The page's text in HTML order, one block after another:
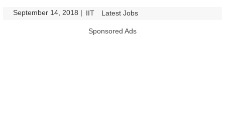
September 14, 2018 | IIT Latest Jobs
Sponsored Ads